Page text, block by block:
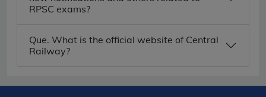
RPSC exams?
Que. What is the official website of Central
Railway?